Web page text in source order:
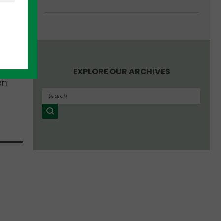
EXPLORE OUR ARCHIVES